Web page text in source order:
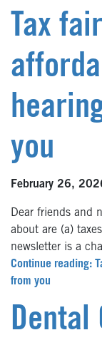
Tax
you
February 26,
Dear friends and
about are (a)
newsletter is a
Continue reading:
from you
Dental